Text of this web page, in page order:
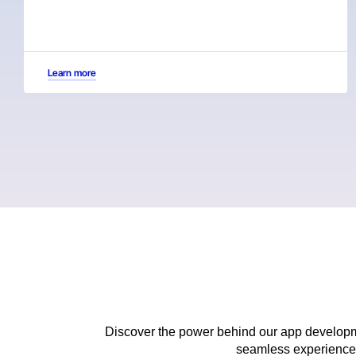
Learn more
Discover the power behind our app
seamless